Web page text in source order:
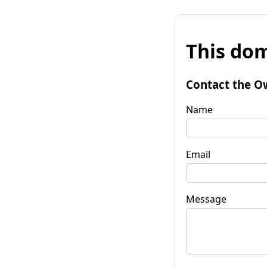
This
Contact the
Name
Email
Message